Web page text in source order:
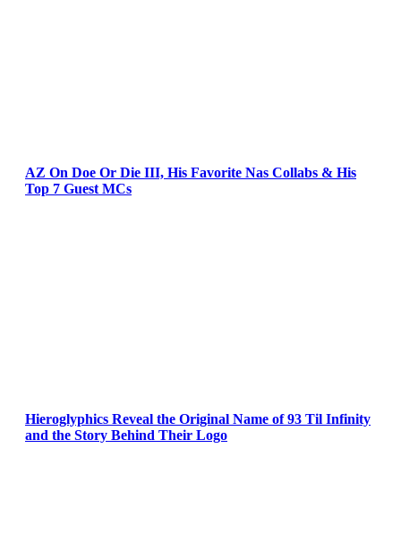
AZ On Doe Or Die III, His Favorite Nas Collabs & His
Top 7 Guest MCs
Hieroglyphics Reveal the Original Name of 93 Til Infinity
and the Story Behind Their Logo